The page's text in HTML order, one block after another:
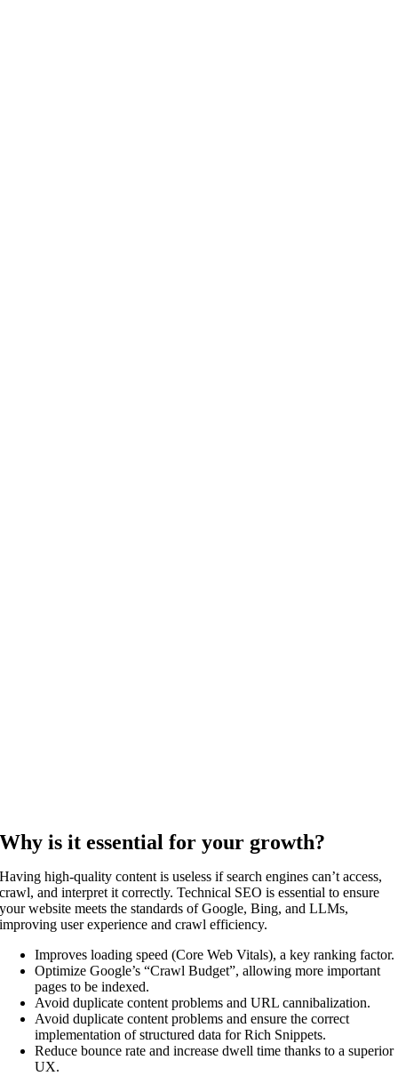
Why is it essential for your growth?
Having high-quality content is useless if search engines can’t access,
crawl, and interpret it correctly. Technical SEO is essential to ensure
your website meets the standards of Google, Bing, and LLMs,
improving user experience and crawl efficiency.
Improves loading speed (Core Web Vitals), a key ranking factor.
Optimize Google’s “Crawl Budget”, allowing more important
pages to be indexed.
Avoid duplicate content problems and URL cannibalization.
Avoid duplicate content problems and ensure the correct
implementation of structured data for Rich Snippets.
Reduce bounce rate and increase dwell time thanks to a superior
UX.